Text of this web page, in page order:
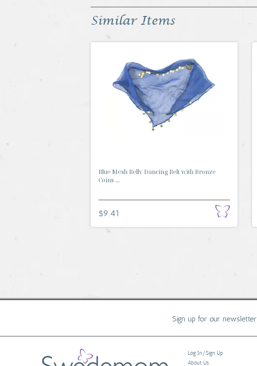
Similar Items
Blue Mesh Belly Dancing Belt with Bronze
Coins ...
$9.41
Sign up for our newsletter
Log In/Sign Up
About Us